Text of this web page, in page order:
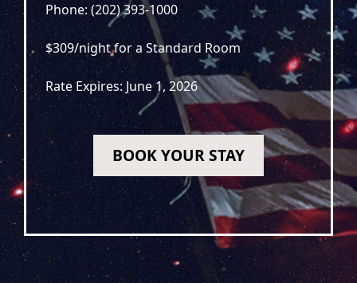
Phone: (202) 393-1000
$309/night for a Standard Room
Rate Expires: June 1, 2026
BOOK YOUR STAY